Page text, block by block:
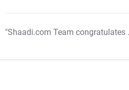
"Shaadi.com Team congratulates